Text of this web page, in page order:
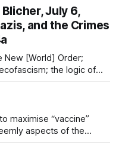
July 6,
and the Crimes
New [World] Order;
the logic of
maximise “vaccine”
aspects of the